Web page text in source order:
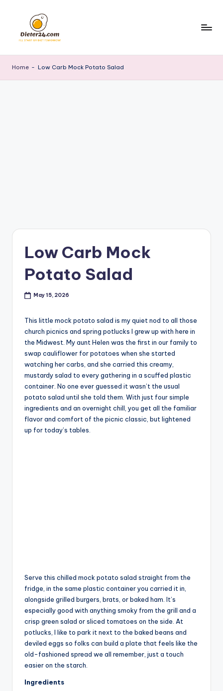
content
Home - Low Carb Mock Potato Salad
Low Carb Mock
Potato Salad
May 15, 2026
This little mock potato salad is my quiet nod to all those
church picnics and spring potlucks I grew up with here in
the Midwest. My aunt Helen was the first in our family to
swap cauliflower for potatoes when she started
watching her carbs, and she carried this creamy,
mustardy salad to every gathering in a scuffed plastic
container. No one ever guessed it wasn’t the usual
potato salad until she told them. With just four simple
ingredients and an overnight chill, you get all the familiar
flavor and comfort of the picnic classic, but lightened
up for today’s tables.
Serve this chilled mock potato salad straight from the
fridge, in the same plastic container you carried it in,
alongside grilled burgers, brats, or baked ham. It’s
especially good with anything smoky from the grill and a
crisp green salad or sliced tomatoes on the side. At
potlucks, I like to park it next to the baked beans and
deviled eggs so folks can build a plate that feels like the
old-fashioned spread we all remember, just a touch
easier on the starch.
Ingredients